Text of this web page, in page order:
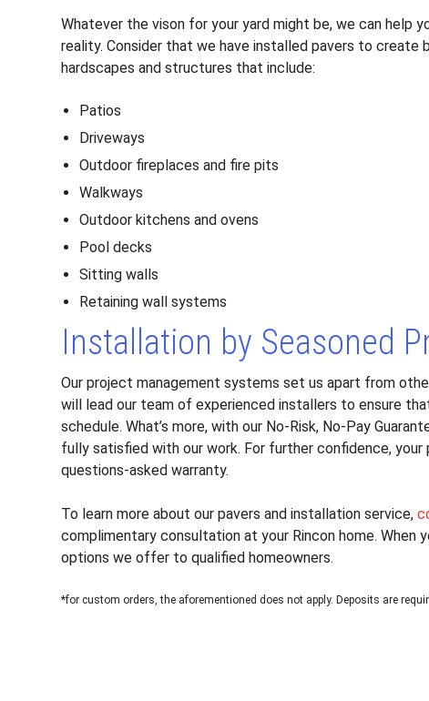
Whatever the vison for your yard might be, we can help
reality. Consider that we have installed pavers to create
hardscapes and structures that include:
Patios
Driveways
Outdoor fireplaces and fire pits
Walkways
Outdoor kitchens and ovens
Pool decks
Sitting walls
Retaining wall systems
Installation by Seasoned
Our project management systems set us apart from
will lead our team of experienced installers to ensure
schedule. What’s more, with our No-Risk, No-Pay
fully satisfied with our work. For further confidence,
questions-asked warranty.
To learn more about our pavers and installation service,
complimentary consultation at your Rincon home. When
options we offer to qualified homeowners.
*for custom orders, the aforementioned does not apply. Deposits are